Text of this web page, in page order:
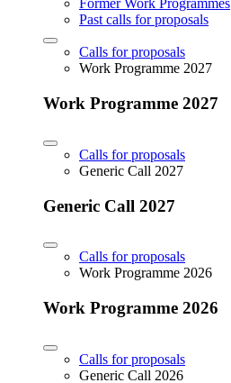
Former Work Programmes
Past calls for proposals
Calls for proposals
Work Programme 2027
Work Programme 2027
Calls for proposals
Generic Call 2027
Generic Call 2027
Calls for proposals
Work Programme 2026
Work Programme 2026
Calls for proposals
Generic Call 2026